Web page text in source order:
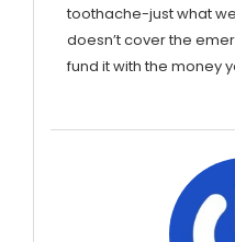
toothache-just what
doesn’t cover the
fund it with the money